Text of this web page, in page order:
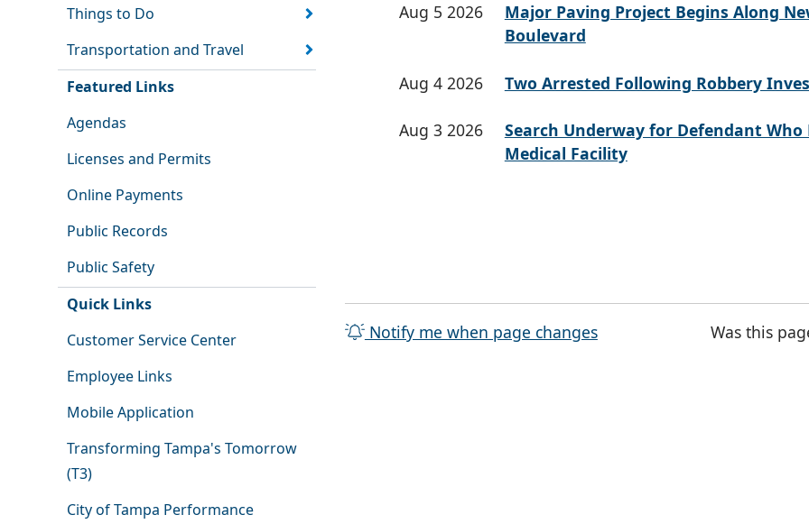
Things to Do
Transportation and Travel
Featured Links
Agendas
Licenses and Permits
Online Payments
Public Records
Public Safety
Quick Links
Customer Service Center
Employee Links
Mobile Application
Transforming Tampa's Tomorrow
(T3)
City of Tampa Performance
Aug 5 2026
Major Paving Project Begins Along
Boulevard
Aug 4 2026 Two Arrested Following Robbery
Aug 3 2026
Search Underway for Defendant Who
Medical Facility
Notify me when page changes Was this